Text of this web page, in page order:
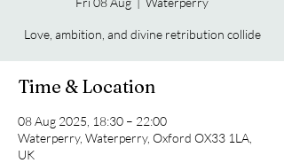
Love, ambition, and divine retribution collide
Time & Location
08 Aug 2025, 18:30 – 22:00
Waterperry, Waterperry, Oxford OX33 1LA,
UK